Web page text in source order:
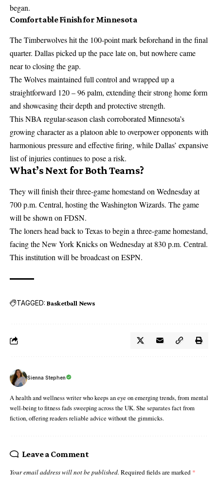
began.
Comfortable Finish for Minnesota
The Timberwolves hit the 100-point mark beforehand in the final
quarter. Dallas picked up the pace late on, but nowhere came
near to closing the gap.
The Wolves maintained full control and wrapped up a
straightforward 120 – 96 palm, extending their strong home form
and showcasing their depth and protective strength.
ThisNBA regular-season clash corroborated Minnesota’s
growing character as a platoon able to overpower opponents with
harmonious pressure and effective firing, while Dallas’ expansive
list of injuries continues to pose a risk.
What’s Next for Both Teams?
They will finish their three-game homestand on Wednesday at
700 p.m. Central, hosting the Washington Wizards. The game
will be shown on FDSN.
The loners head back to Texas to begin a three-game homestand,
facing the New York Knicks on Wednesday at 830 p.m. Central.
This institution will be broadcast on ESPN.
TAGGED: Basketball News
Sienna Stephen
A health and wellness writer who keeps an eye on emerging trends, from mental
well-being to fitness fads sweeping across the UK. She separates fact from
fiction, offering readers reliable advice without the gimmicks.
Leave a Comment
Your email address will not be published. Required fields are marked *